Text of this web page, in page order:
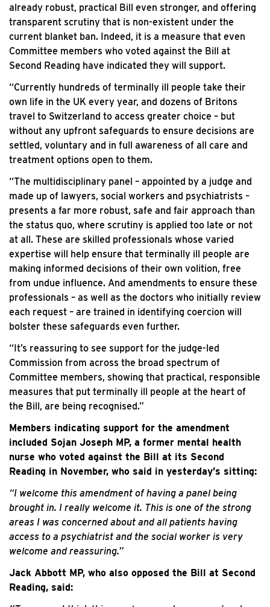
already robust, practical Bill even stronger, and offering
transparent scrutiny that is non-existent under the
current blanket ban. Indeed, it is a measure that even
Committee members who voted against the Bill at
Second Reading have indicated they will support.
“Currently hundreds of terminally ill people take their
own life in the UK every year, and dozens of Britons
travel to Switzerland to access greater choice – but
without any upfront safeguards to ensure decisions are
settled, voluntary and in full awareness of all care and
treatment options open to them.
“The multidisciplinary panel – appointed by a judge and
made up of lawyers, social workers and psychiatrists –
presents a far more robust, safe and fair approach than
the status quo, where scrutiny is applied too late or not
at all. These are skilled professionals whose varied
expertise will help ensure that terminally ill people are
making informed decisions of their own volition, free
from undue influence. And amendments to ensure these
professionals – as well as the doctors who initially review
each request – are trained in identifying coercion will
bolster these safeguards even further.
“It’s reassuring to see support for the judge-led
Commission from across the broad spectrum of
Committee members, showing that practical, responsible
measures that put terminally ill people at the heart of
the Bill, are being recognised.”
Members indicating support for the amendment
included Sojan Joseph MP, a former mental health
nurse who voted against the Bill at its Second
Reading in November, who said in yesterday’s sitting:
“I welcome this amendment of having a panel being
brought in. I really welcome it. This is one of the strong
areas I was concerned about and all patients having
access to a psychiatrist and the social worker is very
welcome and reassuring.”
Jack Abbott MP, who also opposed the Bill at Second
Reading, said: